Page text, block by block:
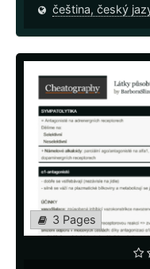
čeština, český
3 Pages